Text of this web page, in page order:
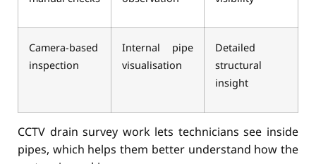
Camera-based
inspection
Internal pipe
visualisation
Detailed
structural
insight
CCTV drain survey work lets technicians see inside
pipes, which helps them better understand how the